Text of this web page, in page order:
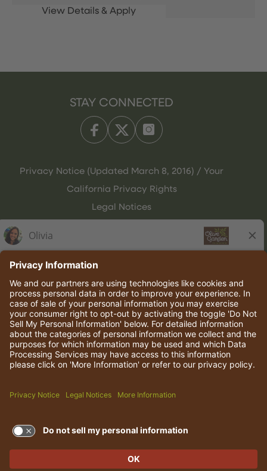
STAY CONNECTED
Privacy Notice (Updated March 8, 2016) / Your
California Privacy Rights
Legal Notices
© 2026 Darden Concepts, Inc. All rights reserved.
TERMS OF USE AND
PRIVACY POLICY